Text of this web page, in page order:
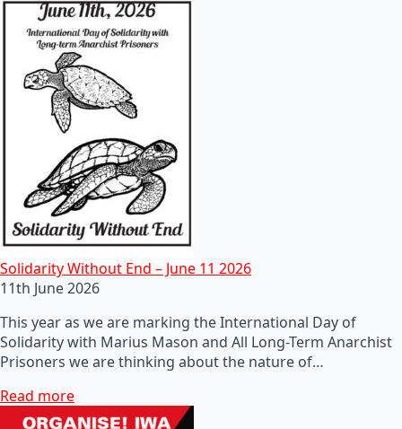
Solidarity Without End – June 11 2026
11th June 2026
This year as we are marking the International Day of
Solidarity with Marius Mason and All Long-Term Anarchist
Prisoners we are thinking about the nature of…
Read more